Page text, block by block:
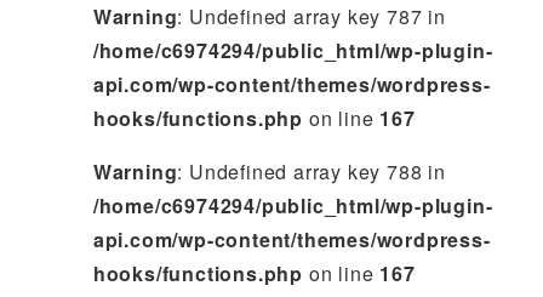
Warning: Undefined array key 787 in
/home/c6974294/public_html/wp-plugin-
api.com/wp-content/themes/wordpress-
hooks/functions.php on line 167
Warning: Undefined array key 788 in
/home/c6974294/public_html/wp-plugin-
api.com/wp-content/themes/wordpress-
hooks/functions.php on line 167